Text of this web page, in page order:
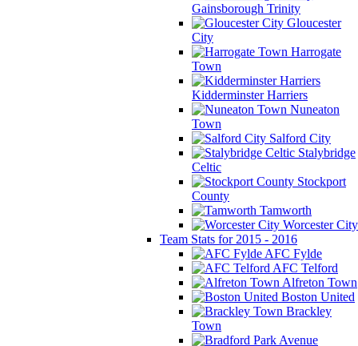
Gainsborough Trinity
Gloucester
City
Harrogate
Town
Kidderminster Harriers
Nuneaton
Town
Salford City
Stalybridge
Celtic
Stockport
County
Tamworth
Worcester City
Team Stats for 2015 - 2016
AFC Fylde
AFC Telford
Alfreton Town
Boston United
Brackley
Town